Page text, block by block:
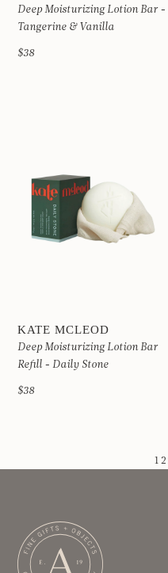
Deep Moisturizing Lotion Bar -
Tangerine & Vanilla
$38
KATE MCLEOD
Deep Moisturizing Lotion Bar
Refill - Daily Stone
$38
12